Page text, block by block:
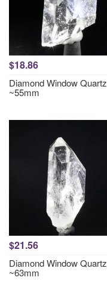
$18.86
Diamond Window Quartz
~55mm
$21.56
Diamond Window Quartz
~63mm